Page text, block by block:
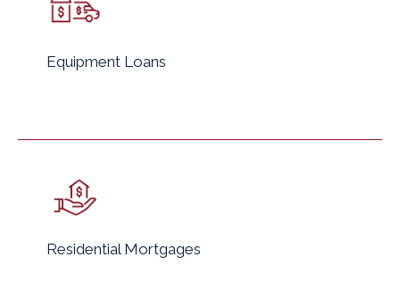
Equipment Loans
Residential Mortgages